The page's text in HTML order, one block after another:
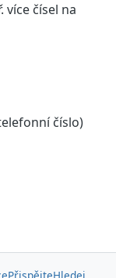
více čísel na
číslo)